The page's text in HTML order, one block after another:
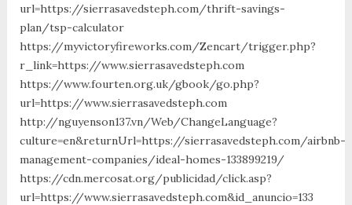
url=https://sierrasavedsteph.com/thrift-savings-
plan/tsp-calculator
https://myvictoryfireworks.com/Zencart/trigger.php?
r_link=https://www.sierrasavedsteph.com
https://www.fourten.org.uk/gbook/go.php?
url=https://www.sierrasavedsteph.com
http://nguyenson137.vn/Web/ChangeLanguage?
culture=en&returnUrl=https://sierrasavedsteph.com/airbnb-
management-companies/ideal-homes-133899219/
https://cdn.mercosat.org/publicidad/click.asp?
url=https://www.sierrasavedsteph.com&id_anuncio=133